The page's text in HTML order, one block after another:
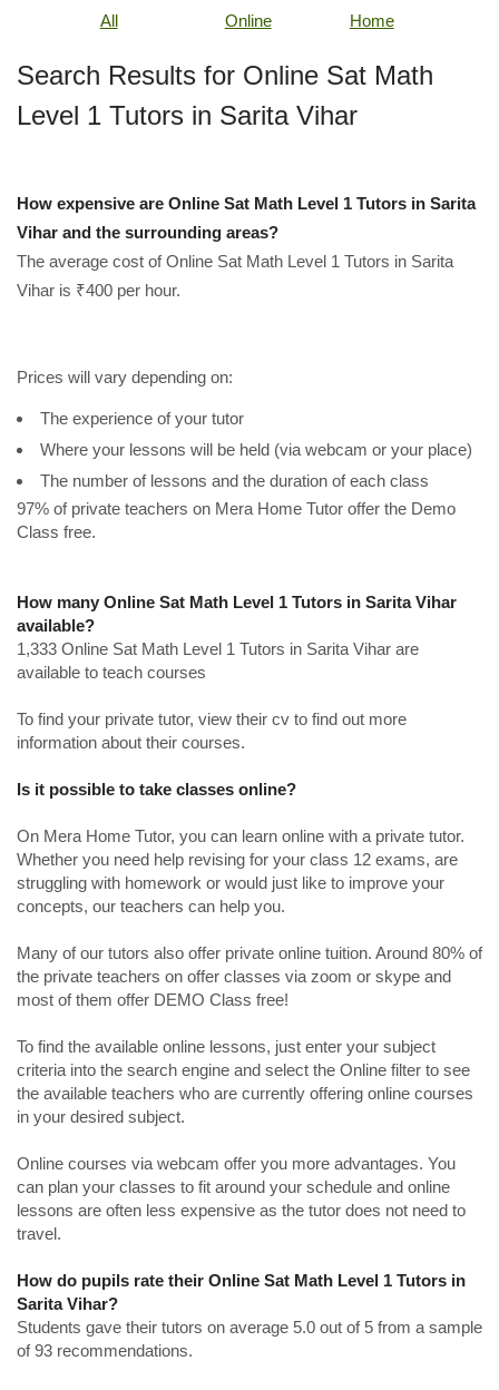
All Online Home
Search Results for Online Sat Math
Level 1 Tutors in Sarita Vihar
How expensive are Online Sat Math Level 1 Tutors in Sarita
Vihar and the surrounding areas?
The average cost of Online Sat Math Level 1 Tutors in Sarita
Vihar is ₹400 per hour.
Prices will vary depending on:
The experience of your tutor
Where your lessons will be held (via webcam or your place)
The number of lessons and the duration of each class
97% of private teachers on Mera Home Tutor offer the Demo
Class free.
How many Online Sat Math Level 1 Tutors in Sarita Vihar
available?
1,333 Online Sat Math Level 1 Tutors in Sarita Vihar are
available to teach courses
To find your private tutor, view their cv to find out more
information about their courses.
Is it possible to take classes online?
On Mera Home Tutor, you can learn online with a private tutor.
Whether you need help revising for your class 12 exams, are
struggling with homework or would just like to improve your
concepts, our teachers can help you.
Many of our tutors also offer private online tuition. Around 80% of
the private teachers on offer classes via zoom or skype and
most of them offer DEMO Class free!
To find the available online lessons, just enter your subject
criteria into the search engine and select the Online filter to see
the available teachers who are currently offering online courses
in your desired subject.
Online courses via webcam offer you more advantages. You
can plan your classes to fit around your schedule and online
lessons are often less expensive as the tutor does not need to
travel.
How do pupils rate their Online Sat Math Level 1 Tutors in
Sarita Vihar?
Students gave their tutors on average 5.0 out of 5 from a sample
of 93 recommendations.